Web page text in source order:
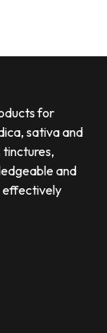
for
sativa and
and
effectively